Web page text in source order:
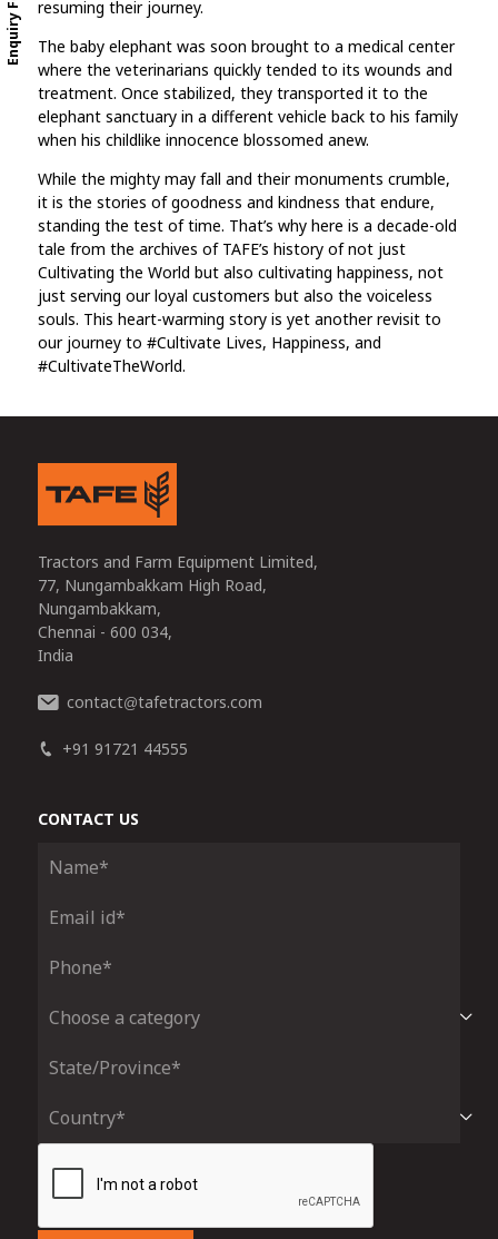
resuming their journey.
The baby elephant was soon brought to a medical center
where the veterinarians quickly tended to its wounds and
treatment. Once stabilized, they transported it to the
elephant sanctuary in a different vehicle back to his family
when his childlike innocence blossomed anew.
While the mighty may fall and their monuments crumble,
it is the stories of goodness and kindness that endure,
standing the test of time. That’s why here is a decade-old
tale from the archives of TAFE’s history of not just
Cultivating the World but also cultivating happiness, not
just serving our loyal customers but also the voiceless
souls. This heart-warming story is yet another revisit to
our journey to #Cultivate Lives, Happiness, and
#CultivateTheWorld.
Tractors and Farm Equipment Limited,
77, Nungambakkam High Road,
Nungambakkam,
Chennai - 600 034,
India
contact@tafetractors.com
+91 91721 44555
CONTACT US